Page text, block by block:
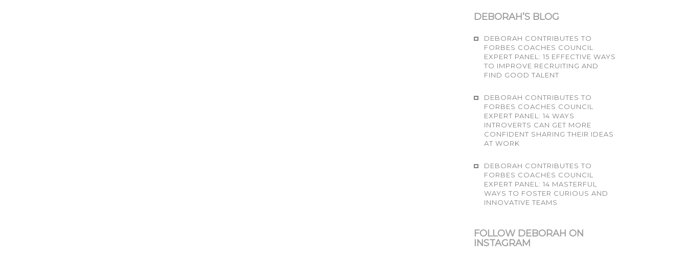
DEBORAH’S BLOG
DEBORAH CONTRIBUTES TO
FORBES COACHES COUNCIL
EXPERT PANEL: 15 EFFECTIVE WAYS
TO IMPROVE RECRUITING AND
FIND GOOD TALENT
DEBORAH CONTRIBUTES TO
FORBES COACHES COUNCIL
EXPERT PANEL: 14 WAYS
INTROVERTS CAN GET MORE
CONFIDENT SHARING THEIR IDEAS
AT WORK
DEBORAH CONTRIBUTES TO
FORBES COACHES COUNCIL
EXPERT PANEL: 14 MASTERFUL
WAYS TO FOSTER CURIOUS AND
INNOVATIVE TEAMS
FOLLOW DEBORAH ON
INSTAGRAM